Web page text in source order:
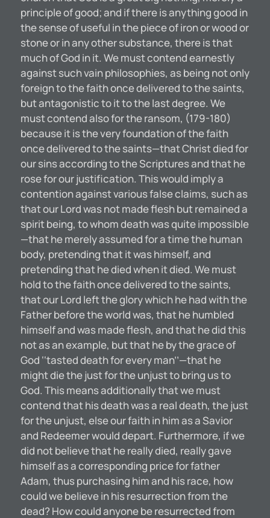
principle of good; and if there is anything good in
the sense of useful in the piece of iron or wood or
stone or in any other substance, there is that
much of God in it. We must contend earnestly
against such vain philosophies, as being not only
foreign to the faith once delivered to the saints,
but antagonistic to it to the last degree. We
must contend also for the ransom, (179-180)
because it is the very foundation of the faith
once delivered to the saints—that Christ died for
our sins according to the Scriptures and that he
rose for our justification. This would imply a
contention against various false claims, such as
that our Lord was not made flesh but remained a
spirit being, to whom death was quite impossible
—that he merely assumed for a time the human
body, pretending that it was himself, and
pretending that he died when it died. We must
hold to the faith once delivered to the saints,
that our Lord left the glory which he had with the
Father before the world was, that he humbled
himself and was made flesh, and that he did this
not as an example, but that he by the grace of
God ‘‘tasted death for every man’’—that he
might die the just for the unjust to bring us to
God. This means additionally that we must
contend that his death was a real death, the just
for the unjust, else our faith in him as a Savior
and Redeemer would depart. Furthermore, if we
did not believe that he really died, really gave
himself as a corresponding price for father
Adam, thus purchasing him and his race, how
could we believe in his resurrection from the
dead? How could anyone be resurrected from